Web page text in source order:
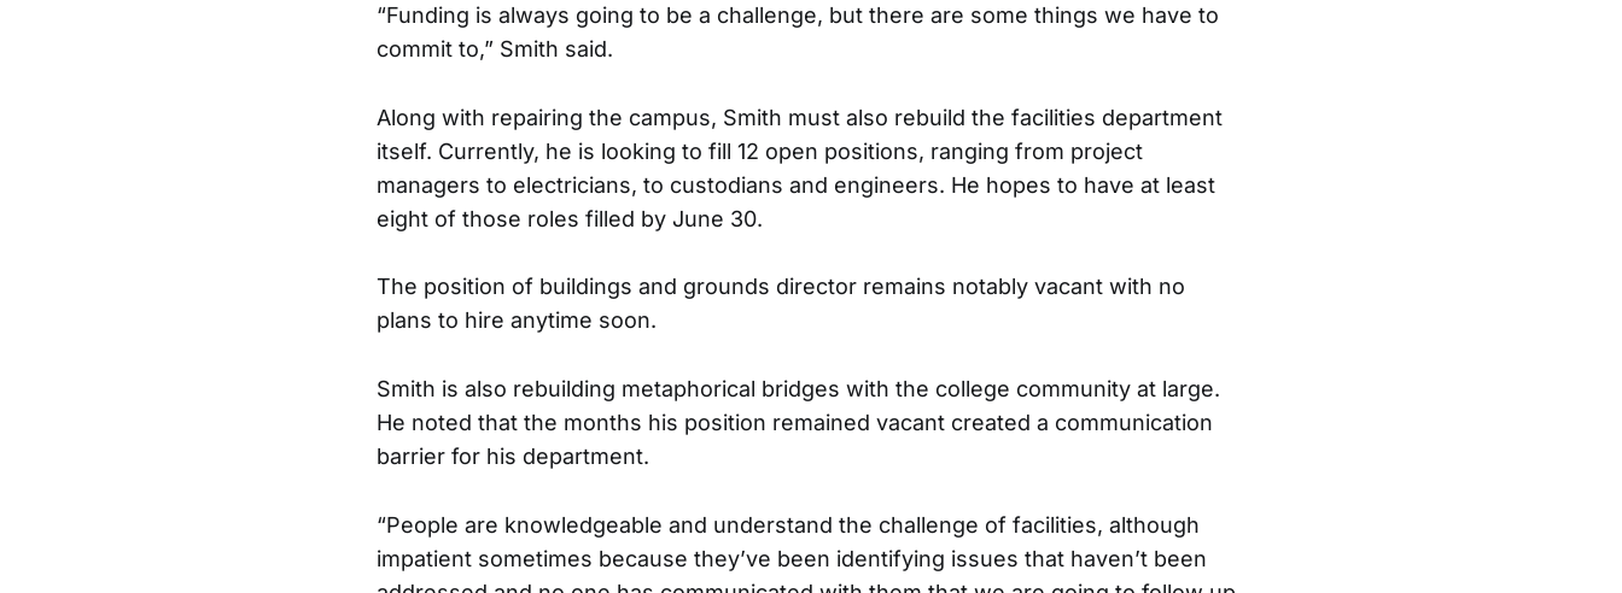
“Funding is always going to be a challenge, but there are some things we have to
commit to,” Smith said.
Along with repairing the campus, Smith must also rebuild the facilities department
itself. Currently, he is looking to fill 12 open positions, ranging from project
managers to electricians, to custodians and engineers. He hopes to have at least
eight of those roles filled by June 30.
The position of buildings and grounds director remains notably vacant with no
plans to hire anytime soon.
Smith is also rebuilding metaphorical bridges with the college community at large.
He noted that the months his position remained vacant created a communication
barrier for his department.
“People are knowledgeable and understand the challenge of facilities, although
impatient sometimes because they’ve been identifying issues that haven’t been